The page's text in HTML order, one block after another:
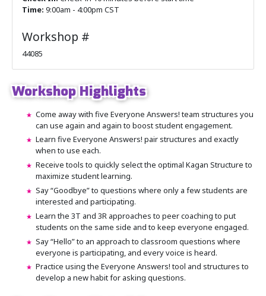
Time: 9:00am - 4:00pm CST
Workshop #
44085
Workshop Highlights
Come away with five Everyone Answers! team structures you
can use again and again to boost student engagement.
Learn five Everyone Answers! pair structures and exactly
when to use each.
Receive tools to quickly select the optimal Kagan Structure to
maximize student learning.
Say “Goodbye” to questions where only a few students are
interested and participating.
Learn the 3T and 3R approaches to peer coaching to put
students on the same side and to keep everyone engaged.
Say “Hello” to an approach to classroom questions where
everyone is participating, and every voice is heard.
Practice using the Everyone Answers! tool and structures to
develop a new habit for asking questions.